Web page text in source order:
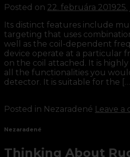
Posted on 22. februára 2019
Its distinct features include
targeting that uses
well as the coil-dependent
device operate at a particular
on the coil attached. It is
all the functionalities you
detector. It is suitable for the […]
Posted in Nezaradené Leave a
Nezaradené
Thinking About